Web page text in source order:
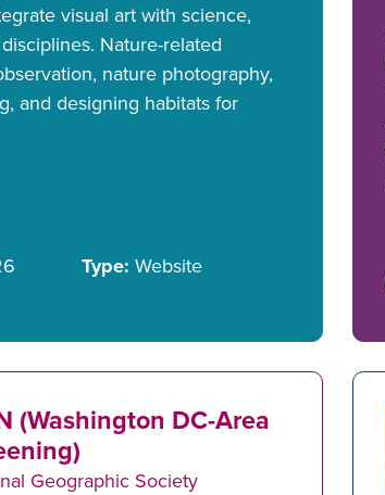
visual art with science,
Nature-related
nature photography,
and designing habitats for
Type: Website
(Washington DC-Area
Geographic Society